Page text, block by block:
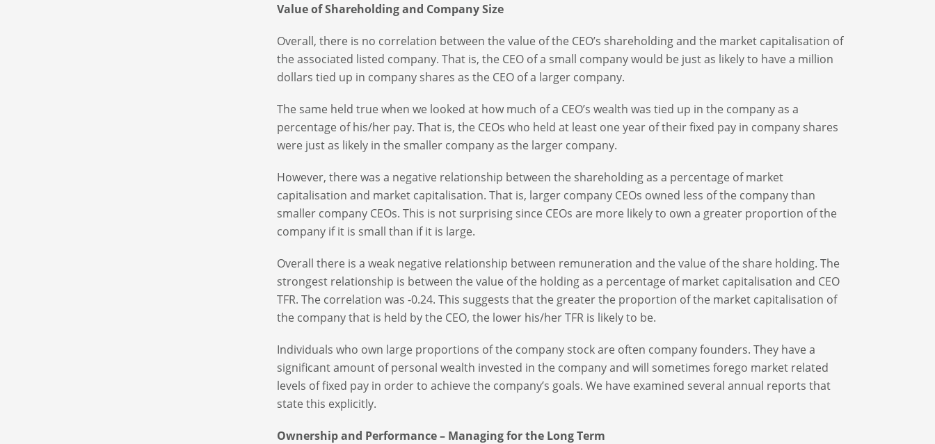
Value of Shareholding and Company Size
Overall, there is no correlation between the value of the CEO’s shareholding and the market capitalisation of
the associated listed company. That is, the CEO of a small company would be just as likely to have a million
dollars tied up in company shares as the CEO of a larger company.
The same held true when we looked at how much of a CEO’s wealth was tied up in the company as a
percentage of his/her pay. That is, the CEOs who held at least one year of their fixed pay in company shares
were just as likely in the smaller company as the larger company.
However, there was a negative relationship between the shareholding as a percentage of market
capitalisation and market capitalisation. That is, larger company CEOs owned less of the company than
smaller company CEOs. This is not surprising since CEOs are more likely to own a greater proportion of the
company if it is small than if it is large.
Overall there is a weak negative relationship between remuneration and the value of the share holding. The
strongest relationship is between the value of the holding as a percentage of market capitalisation and CEO
TFR. The correlation was -0.24. This suggests that the greater the proportion of the market capitalisation of
the company that is held by the CEO, the lower his/her TFR is likely to be.
Individuals who own large proportions of the company stock are often company founders. They have a
significant amount of personal wealth invested in the company and will sometimes forego market related
levels of fixed pay in order to achieve the company’s goals. We have examined several annual reports that
state this explicitly.
Ownership and Performance – Managing for the Long Term